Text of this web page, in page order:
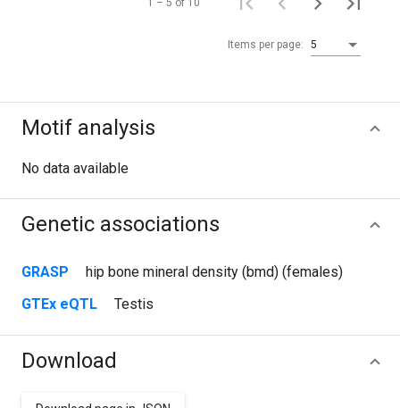
Items per page: 5
1 – 5 of 10
Motif analysis
No data available
Genetic associations
GRASP
hip bone mineral density (bmd) (females)
GTEx eQTL
Testis
Download